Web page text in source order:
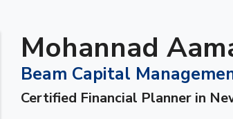
Mohannad
Beam Capital
Certified Financial Planner in